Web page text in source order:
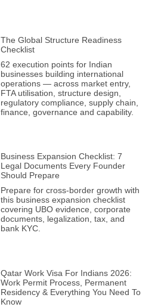
The Global Structure Readiness
Checklist
62 execution points for Indian
businesses building international
operations — across market entry,
FTA utilisation, structure design,
regulatory compliance, supply chain,
finance, governance and capability.
Business Expansion Checklist: 7
Legal Documents Every Founder
Should Prepare
Prepare for cross-border growth with
this business expansion checklist
covering UBO evidence, corporate
documents, legalization, tax, and
bank KYC.
Qatar Work Visa For Indians 2026:
Work Permit Process, Permanent
Residency & Everything You Need To
Know